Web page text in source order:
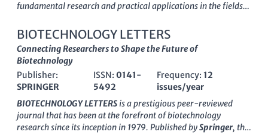
fundamental research and practical applications in the fields
4513and an E-ISSN of1470-8744, this journal has been
instrumental since its inception in 1986, focusing on diverse
topics including applied microbiology, drug discovery, and
process chemistry. The journal is currently recognized in
various categories with impressive quartile rankings,
showcasing its influence with placements in Q2 for applied
microbiology, biotechnology, and biomedical engineering,
among others. Researchers and professionals benefit from its
comprehensive scope and critical insights into the latest
BIOTECHNOLOGY LETTERS
Connecting Researchers to Shape the Future of
Biotechnology
Publisher:
SPRINGER
ISSN:0141-
5492
Frequency:12
issues/year
BIOTECHNOLOGY LETTERSis a prestigious peer-reviewed
journal that has been at the forefront of biotechnology
research since its inception in 1979. Published bySpringer, this